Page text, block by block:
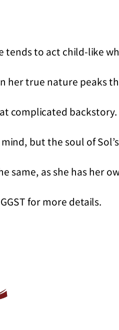
tends to act child-like
her true nature peaks
complicated backstory.
but the soul of
same, as she has her
for more details.